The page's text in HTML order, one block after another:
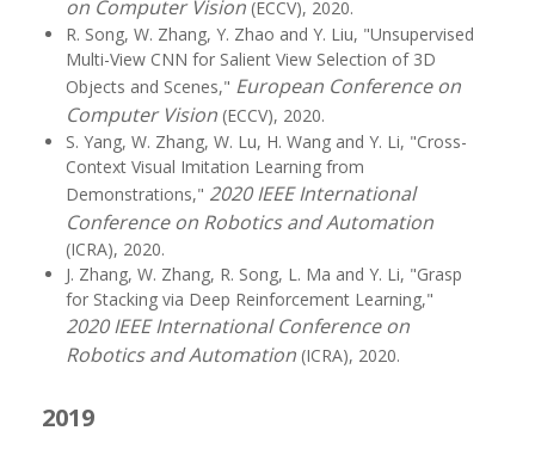
on Computer Vision (ECCV), 2020.
R. Song, W. Zhang, Y. Zhao and Y. Liu, "Unsupervised
Multi-View CNN for Salient View Selection of 3D
Objects and Scenes," European Conference on
Computer Vision (ECCV), 2020.
S. Yang, W. Zhang, W. Lu, H. Wang and Y. Li, "Cross-
Context Visual Imitation Learning from
Demonstrations," 2020 IEEE International
Conference on Robotics and Automation
(ICRA), 2020.
J. Zhang, W. Zhang, R. Song, L. Ma and Y. Li, "Grasp
for Stacking via Deep Reinforcement Learning,"
2020 IEEE International Conference on
Robotics and Automation (ICRA), 2020.
2019